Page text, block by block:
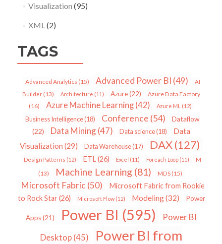
Visualization (95)
XML (2)
TAGS
Advanced Analytics (15) Advanced Power BI (49)
AI
Builder (13) Architecture (11) Azure(22)
Azure Data Factory
(16)
Azure Machine Learning(42) Azure ML (12)
Business Intelligence(18) Conference (54)
Dataflow
(22)
Data Mining(47) Data science(18)
Data
Visualization (29) Data Warehouse(17) DAX(127)
Design Patterns (12) ETL(26) Excel (11) Foreach Loop (11) M
(13) Machine Learning (81) MDS(15)
Microsoft Fabric (50)
Microsoft Fabric from Rookie
to Rock Star(26) Microsoft Flow(12) Modeling(32) Power
Apps(21) Power BI (595)
Power BI
Desktop(45)
Power BI from